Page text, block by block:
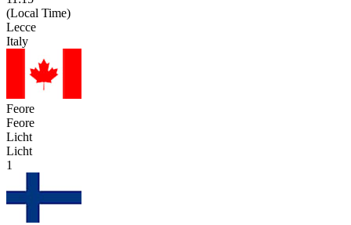
(Local Time)
Lecce
Italy
Feore
Feore
Licht
Licht
1